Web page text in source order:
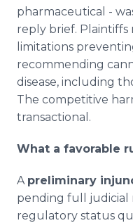
pharmaceutical -
reply brief.
limitations
recommending
disease, including
The competitive
transactional.
What a favorable
A preliminary
pending full judicial
regulatory status